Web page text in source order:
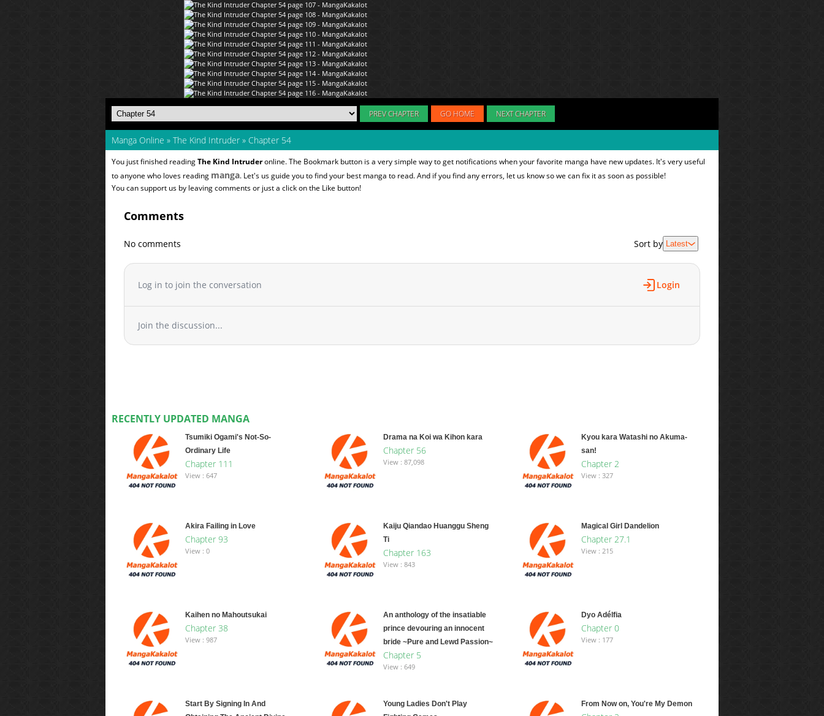
PREV CHAPTER GO HOME NEXT CHAPTER
Manga Online » The Kind Intruder » Chapter 54
You just finished readingThe Kind Intruderonline. The Bookmark button is a very simple way to get notifications when your favorite manga have new updates. It's very useful
to anyone who loves reading manga. Let's us guide you to find your best manga to read. And if you find any errors, let us know so we can fix it as soon as possible!
You can support us by leaving comments or just a click on the Like button!
Comments
No comments Sort by Latest
Log in to join the conversation Login
Join the discussion...
RECENTLY UPDATED MANGA
Tsumiki Ogami's Not-So-
Ordinary Life
Chapter 111
View : 647
Drama na Koi wa Kihon kara
Chapter 56
View : 87,098
Kyou kara Watashi no Akuma-
san!
Chapter 2
View : 327
Akira Failing in Love
Chapter 93
View : 0
Kaiju Qiandao Huanggu Sheng
Ti
Chapter 163
View : 843
Magical Girl Dandelion
Chapter 27.1
View : 215
Kaihen no Mahoutsukai
Chapter 38
View : 987
An anthology of the insatiable
prince devouring an innocent
bride ~Pure and Lewd Passion~
Chapter 5
View : 649
Dyo Adélfia
Chapter 0
View : 177
Start By Signing In And
Young Ladies Don't Play
From Now on, You're My Demon